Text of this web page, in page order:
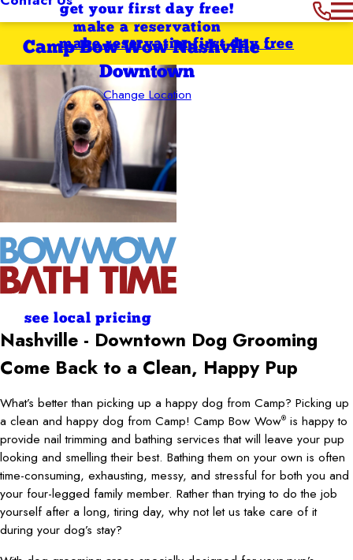
get your first day free!
make a reservation
Camp Bow Wow Nashville -
Downtown
Change Location
first day free
make reservation
see local pricing
Nashville - Downtown Dog Grooming
Come Back to a Clean, Happy Pup
What’s better than picking up a happy dog from Camp? Picking up
a clean and happy dog from Camp! Camp Bow Wow® is happy to
provide nail trimming and bathing services that will leave your pup
looking and smelling their best. Bathing them on your own is often
time-consuming, exhausting, messy, and stressful for both you and
your four-legged family member. Rather than trying to do the job
yourself after a long, tiring day, why not let us take care of it
during your dog’s stay?